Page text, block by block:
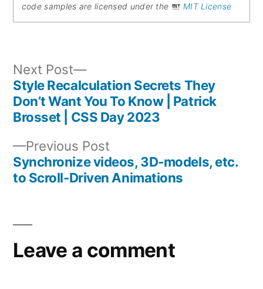
code samples are licensed under the
MIT License
Post
navigation
Previous Post
post:
Synchronize videos, 3D-models, etc.
to Scroll-Driven Animations
Next Post
Next
post:
Style Recalculation Secrets They
Don’t Want You To Know | Patrick
Brosset | CSS Day 2023
Leave a comment